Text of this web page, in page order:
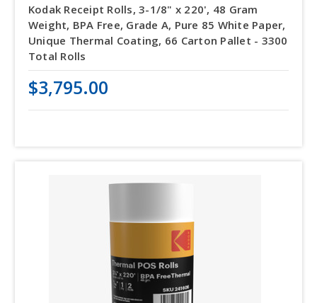
Kodak Receipt Rolls, 3-1/8" x 220', 48 Gram
Weight, BPA Free, Grade A, Pure 85 White Paper,
Unique Thermal Coating, 66 Carton Pallet - 3300
Total Rolls
$3,795.00